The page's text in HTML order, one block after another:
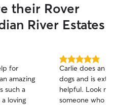
their Rover
River Estates
for
such a
loving
5.0
out
of
5
stars
Carlie does an
dogs and is
helpful. Look
someone who is